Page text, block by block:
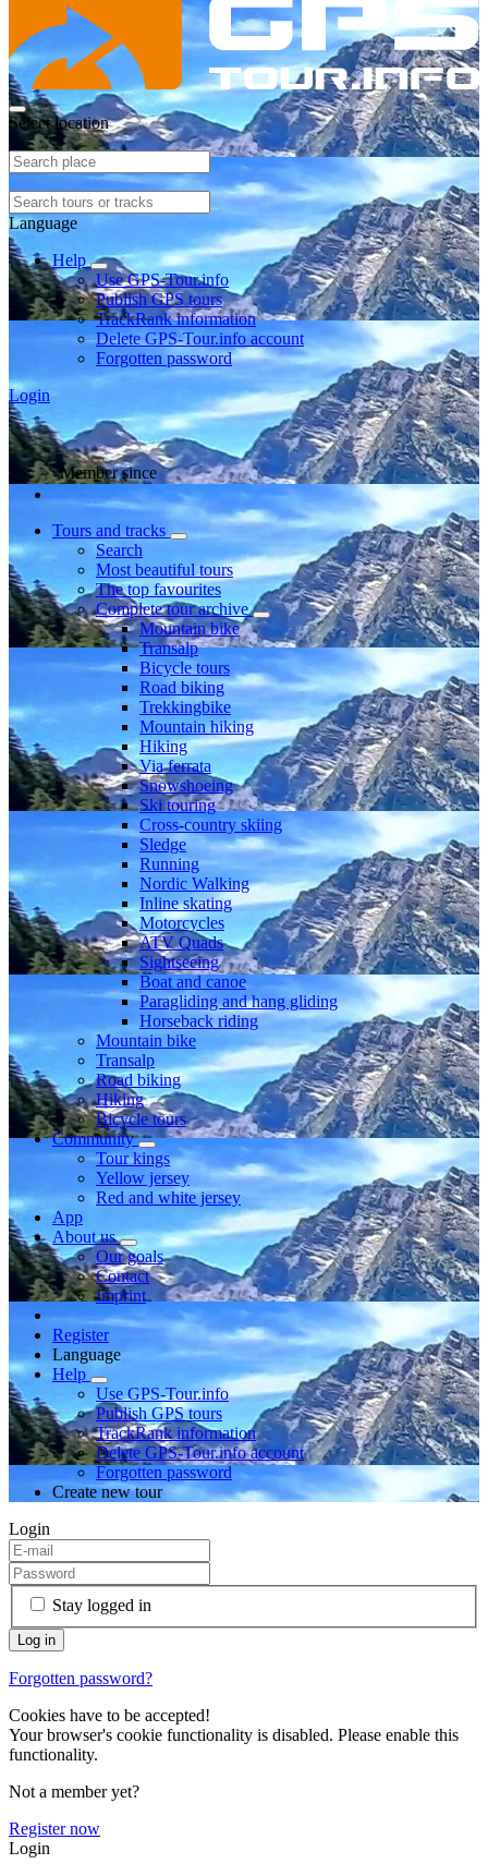
Select location
Language
Help
Use GPS-Tour.info
Publish GPS tours
TrackRank information
Delete GPS-Tour.info account
Forgotten password
Login
Member since
Tours and tracks
Search
Most beautiful tours
The top favourites
Complete tour archive
Mountain bike
Transalp
Bicycle tours
Road biking
Trekkingbike
Mountain hiking
Hiking
Via ferrata
Snowshoeing
Ski touring
Cross-country skiing
Sledge
Running
Nordic Walking
Inline skating
Motorcycles
ATV Quads
Sightseeing
Boat and canoe
Paragliding and hang gliding
Horseback riding
Mountain bike
Transalp
Road biking
Hiking
Bicycle tours
Community
Tour kings
Yellow jersey
Red and white jersey
App
About us
Our goals
Contact
Imprint
Register
Language
Help
Use GPS-Tour.info
Publish GPS tours
TrackRank information
Delete GPS-Tour.info account
Forgotten password
Create new tour
Login
Stay logged in
Forgotten password?
Cookies have to be accepted!
Your browser's cookie functionality is disabled. Please enable this
functionality.
Not a member yet?
Register now
Login